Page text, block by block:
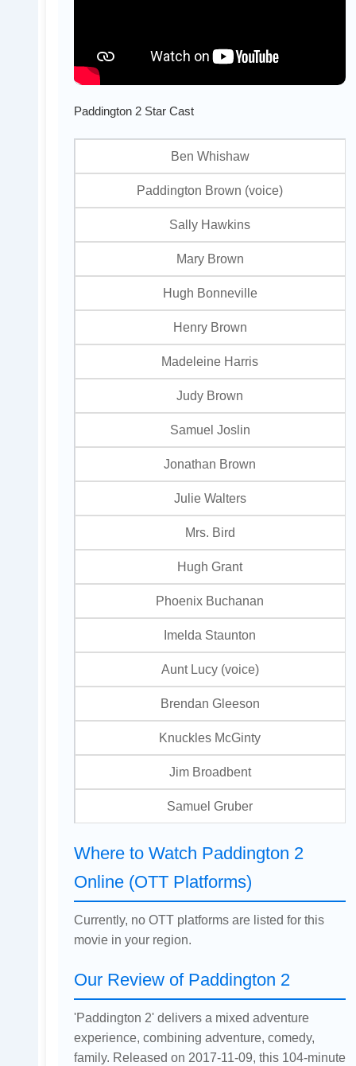
Paddington 2 Star Cast
Ben Whishaw
Paddington Brown (voice)
Sally Hawkins
Mary Brown
Hugh Bonneville
Henry Brown
Madeleine Harris
Judy Brown
Samuel Joslin
Jonathan Brown
Julie Walters
Mrs. Bird
Hugh Grant
Phoenix Buchanan
Imelda Staunton
Aunt Lucy (voice)
Brendan Gleeson
Knuckles McGinty
Jim Broadbent
Samuel Gruber
Where to Watch Paddington 2
Online (OTT Platforms)
Currently, no OTT platforms are listed for this
movie in your region.
Our Review of Paddington 2
'Paddington 2' delivers a mixed adventure
experience, combining adventure, comedy,
family. Released on 2017-11-09, this 104-minute